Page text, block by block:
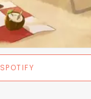
SPOTIFY